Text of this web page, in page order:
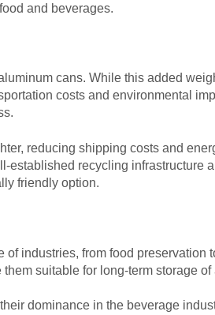
and beverages.
cans. While this added
costs and environmental
reducing shipping costs and
established recycling infrastructure
friendly option.
of industries, from food preservation
suitable for long-term storage
dominance in the beverage